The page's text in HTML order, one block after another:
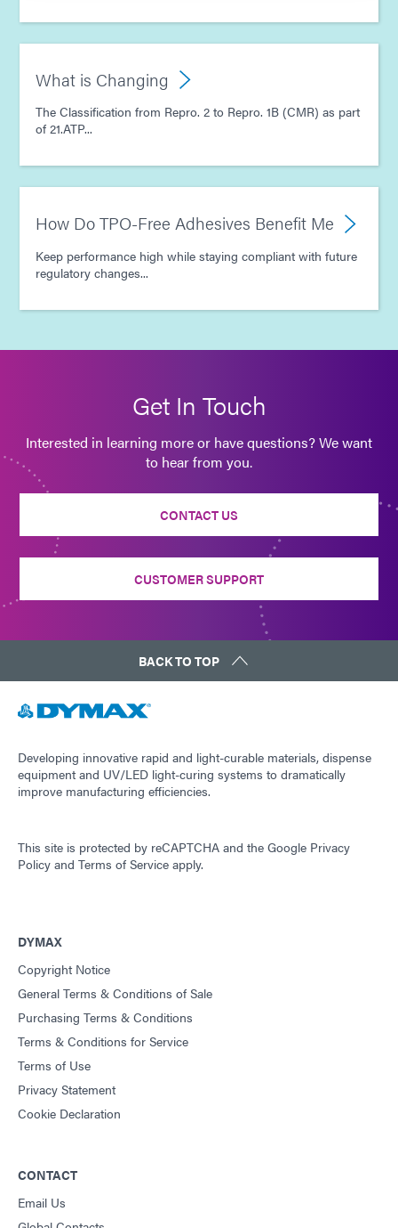
What is Changing
The Classification from Repro. 2 to Repro. 1B (CMR) as part
of 21.ATP...
How Do TPO-Free Adhesives Benefit Me
Keep performance high while staying compliant with future
regulatory changes...
Get In Touch
Interested in learning more or have questions? We want
to hear from you.
CONTACT US
CUSTOMER SUPPORT
BACK TO TOP
Developing innovative rapid and light-curable materials, dispense
equipment and UV/LED light-curing systems to dramatically
improve manufacturing efficiencies.
This site is protected by reCAPTCHA and the Google Privacy
Policy and Terms of Service apply.
DYMAX
Copyright Notice
General Terms & Conditions of Sale
Purchasing Terms & Conditions
Terms & Conditions for Service
Terms of Use
Privacy Statement
Cookie Declaration
CONTACT
Email Us